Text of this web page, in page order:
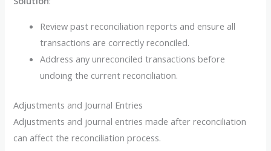
Review past reconciliation reports and ensure all
transactions are correctly reconciled.
Address any unreconciled transactions before
undoing the current reconciliation.
Adjustments and Journal Entries
Adjustments and journal entries made after reconciliation
can affect the reconciliation process.